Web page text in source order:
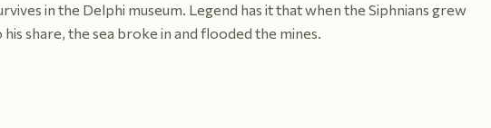
in the Delphi museum. Legend has it that when the Siphnians grew
share, the sea broke in and flooded the mines.